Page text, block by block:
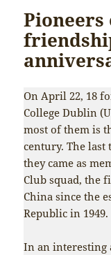
On April 22, 18
College Dublin
most of them is
century. The last
they came as
Club squad, the
China since the
Republic in 1949.
In an